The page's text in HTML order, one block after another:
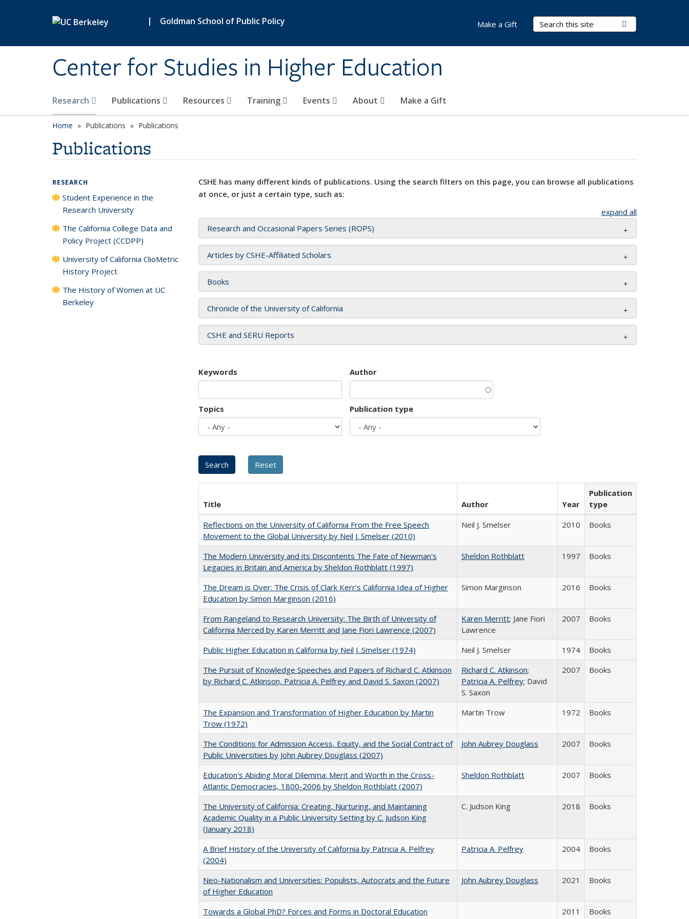
| Goldman School of Public Policy
Center for Studies in Higher Education
Search Terms
Research Publications Resources Training Events About Make a Gift
Make a Gift
Home Publications Publications
Publications
CSHE has many different kinds of publications. Using the search filters on this page, you can browse all publications
at once, or just a certain type, such as:
expand all
Research and Occasional Papers Series (ROPS)
Articles by CSHE-Affiliated Scholars
Books
Chronicle of the University of California
CSHE and SERU Reports
Keywords Author
Topics Publication type
Title Author Year
Publication
type
Reflections on the University of California From the Free Speech
Movement to the Global University by Neil J. Smelser (2010)
Neil J. Smelser 2010 Books
The Modern University and its Discontents The Fate of Newman's
Legacies in Britain and America by Sheldon Rothblatt (1997)
Sheldon Rothblatt 1997 Books
The Dream is Over: The Crisis of Clark Kerr’s California Idea of Higher
Education by Simon Marginson (2016)
Simon Marginson 2016 Books
From Rangeland to Research University: The Birth of University of
California Merced by Karen Merritt and Jane Fiori Lawrence (2007)
Karen Merritt; Jane Fiori
Lawrence
2007 Books
Public Higher Education in California by Neil J. Smelser (1974) Neil J. Smelser 1974
Books
The Pursuit of Knowledge Speeches and Papers of Richard C. Atkinson
by Richard C. Atkinson, Patricia A. Pelfrey and David S. Saxon (2007)
Richard C. Atkinson;
Patricia A. Pelfrey; David
S. Saxon
2007 Books
The Expansion and Transformation of Higher Education by Martin
Trow (1972)
Martin Trow 1972 Books
The Conditions for Admission Access, Equity, and the Social Contract of
Public Universities by John Aubrey Douglass (2007)
John Aubrey Douglass 2007 Books
Education's Abiding Moral Dilemma: Merit and Worth in the Cross-
Atlantic Democracies, 1800-2006 by Sheldon Rothblatt (2007)
Sheldon Rothblatt 2007 Books
The University of California: Creating, Nurturing, and Maintaining
Academic Quality in a Public University Setting by C. Judson King
(January 2018)
C. Judson King 2018 Books
A Brief History of the University of California by Patricia A. Pelfrey
(2004)
Patricia A. Pelfrey 2004 Books
Neo-Nationalism and Universities: Populists, Autocrats and the Future
of Higher Education
John Aubrey Douglass 2021 Books
Towards a Global PhD? Forces and Forms in Doctoral Education
2011 Books
RESEARCH
Student Experience in the
Research University
The California College Data and
Policy Project (CCDPP)
University of California ClioMetric
History Project
The History of Women at UC
Berkeley